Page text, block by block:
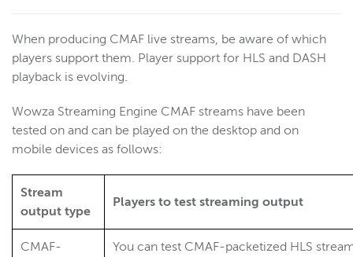
View stream playlists
Control media playlist attributes
Secure CMAF MPEG-DASH with CENC
Secure CMAF HLS streams with CBCS
WebRTC
Adaptive bitrate streams
Transcoder
When producing CMAF live streams, be aware of which
players support them. Player support for HLS and DASH
playback is evolving.
Wowza Streaming Engine CMAF streams have been
tested on and can be played on the desktop and on
mobile devices as follows:
Stream
output type
Players to test streaming output
CMAF-
You can test CMAF-packetized HLS